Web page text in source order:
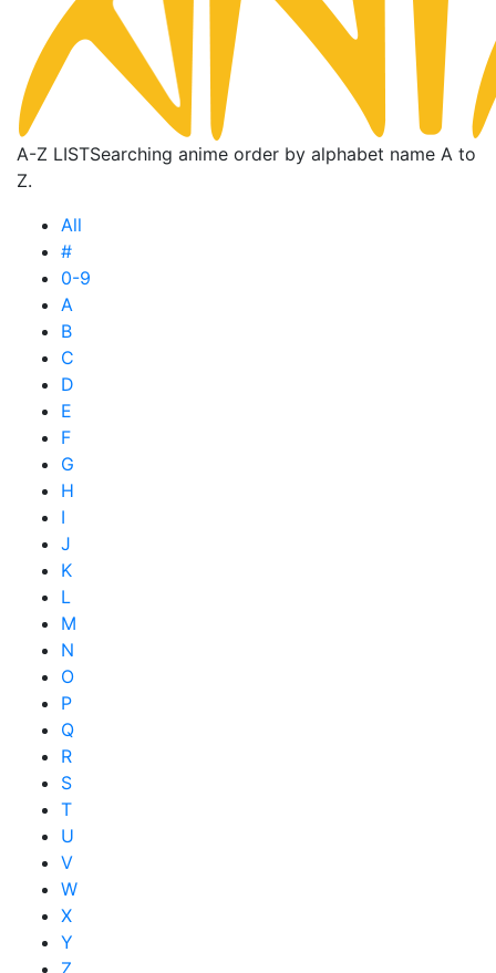
A-Z LISTSearching anime order by alphabet name A to
Z.
All
#
0-9
A
B
C
D
E
F
G
H
I
J
K
L
M
N
O
P
Q
R
S
T
U
V
W
X
Y